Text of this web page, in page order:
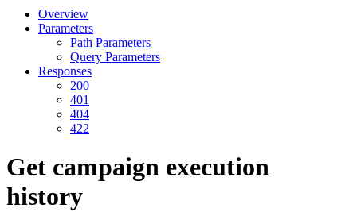
Overview
Parameters
Path Parameters
Query Parameters
Responses
200
401
404
422
Get campaign execution
history